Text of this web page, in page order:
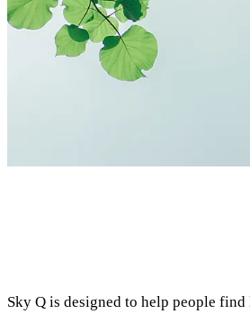
Sky Q is designed to help people